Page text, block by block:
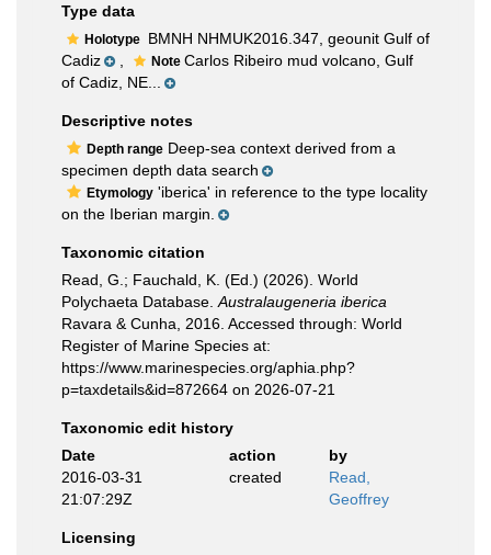
Type data
Holotype BMNH NHMUK2016.347, geounit Gulf of
Cadiz
Note Carlos Ribeiro mud volcano, Gulf
of Cadiz, NE...
Descriptive notes
Depth range Deep-sea context derived from a
specimen depth data search
Etymology 'iberica' in reference to the type locality
on the Iberian margin.
Taxonomic citation
Read, G.; Fauchald, K. (Ed.) (2026). World
Polychaeta Database. Australaugeneria iberica
Ravara & Cunha, 2016. Accessed through: World
Register of Marine Species at:
https://www.marinespecies.org/aphia.php?
p=taxdetails&id=872664 on 2026-07-21
Taxonomic edit history
Date
action
by
2016-03-31
21:07:29Z
created
Read,
Geoffrey
Licensing